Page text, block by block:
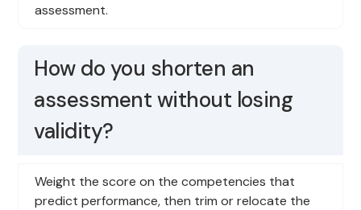
assessment.
How do you shorten an
assessment without losing
validity?
Weight the score on the competencies that
predict performance, then trim or relocate the